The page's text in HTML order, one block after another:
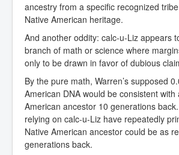
ancestry from a specific recognized
Native American heritage.
And another oddity: calc-u-Liz appears
branch of math or science where
only to be drawn in favor of dubious
By the pure math, Warren’s supposed
American DNA would be consistent with
American ancestor 10 generations
relying on calc-u-Liz have repeatedly
Native American ancestor could be as
generations back.